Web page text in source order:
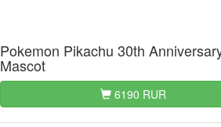
Pokemon Pikachu 30th
Mascot
6190 RUR